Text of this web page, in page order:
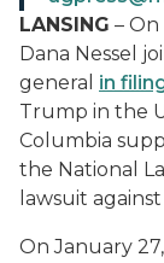
LANSING –
Dana Nessel
general in
Trump in the
Columbia
the National
lawsuit
On January